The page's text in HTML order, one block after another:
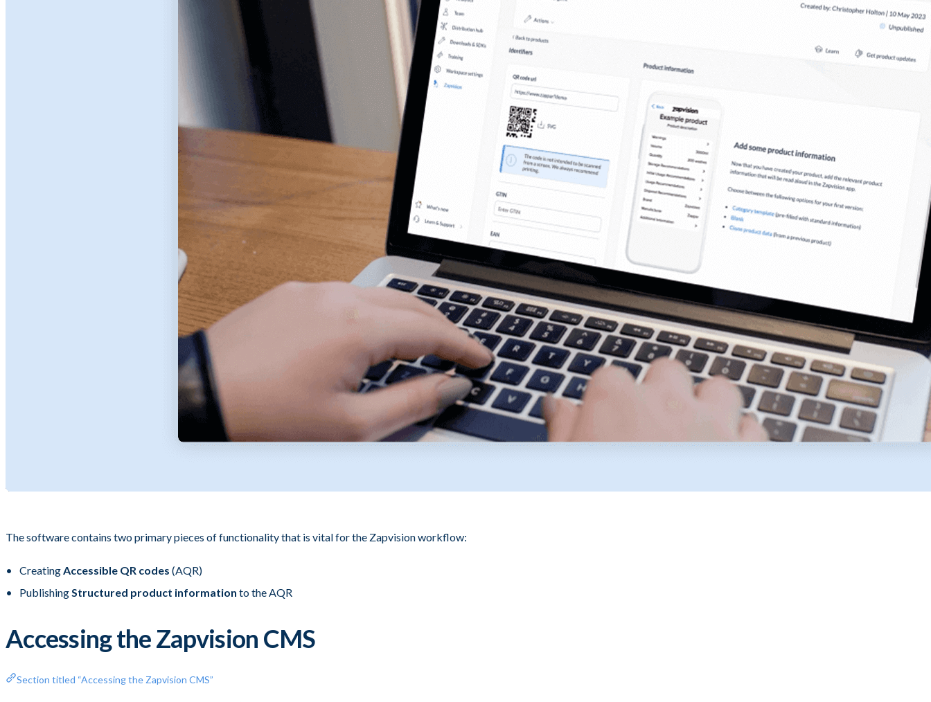
The software contains two primary pieces of functionality that is vital for the Zapvision workflow:
CreatingAccessible QR codes (AQR)
PublishingStructured product information to the AQR
Accessing the Zapvision CMS
Section titled “Accessing the Zapvision CMS”